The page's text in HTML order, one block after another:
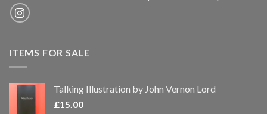
ITEMS FOR SALE
Talking Illustration by John Vernon Lord
£15.00